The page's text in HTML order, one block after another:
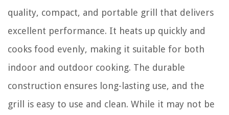
quality, compact, and portable grill that delivers
excellent performance. It heats up quickly and
cooks food evenly, making it suitable for both
indoor and outdoor cooking. The durable
construction ensures long-lasting use, and the
grill is easy to use and clean. While it may not be